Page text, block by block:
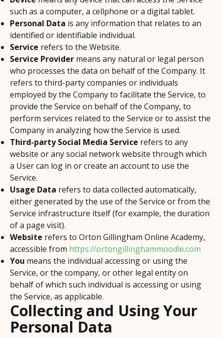
such as a computer, a cellphone or a digital tablet.
Personal Data is any information that relates to an
identified or identifiable individual.
Service refers to the Website.
Service Provider means any natural or legal person
who processes the data on behalf of the Company. It
refers to third-party companies or individuals
employed by the Company to facilitate the Service, to
provide the Service on behalf of the Company, to
perform services related to the Service or to assist the
Company in analyzing how the Service is used.
Third-party Social Media Service refers to any
website or any social network website through which
a User can log in or create an account to use the
Service.
Usage Data refers to data collected automatically,
either generated by the use of the Service or from the
Service infrastructure itself (for example, the duration
of a page visit).
Website refers to Orton Gillingham Online Academy,
accessible from https://ortongillinghammoodle.com
You means the individual accessing or using the
Service, or the company, or other legal entity on
behalf of which such individual is accessing or using
the Service, as applicable.
Collecting and Using Your
Personal Data